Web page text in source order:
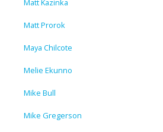
Matt Kazinka
Matt Prorok
Maya Chilcote
Melie Ekunno
Mike Bull
Mike Gregerson